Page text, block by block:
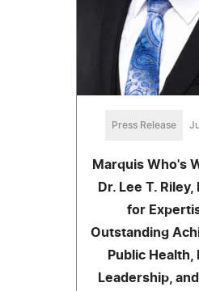
Press Release
Marquis Who's
Dr. Lee T. Riley,
for
Outstanding
Public Health,
Leadership,